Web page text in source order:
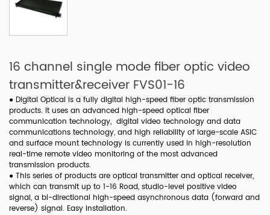
16 channel single mode fiber optic video
transmitter&receiver FVS01-16
● Digital Optical is a fully digital high-speed fiber optic transmission
products. It uses an advanced high-speed optical fiber
communication technology, digital video technology and data
communications technology, and high reliability of large-scale ASIC
and surface mount technology is currently used in high-resolution
real-time remote video monitoring of the most advanced
transmission products.
● This series of products are optical transmitter and optical receiver,
which can transmit up to 1-16 Road, studio-level positive video
signal, a bi-directional high-speed asynchronous data (forward and
reverse) signal. Easy installation.